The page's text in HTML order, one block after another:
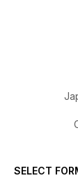
Stunning
SELECT